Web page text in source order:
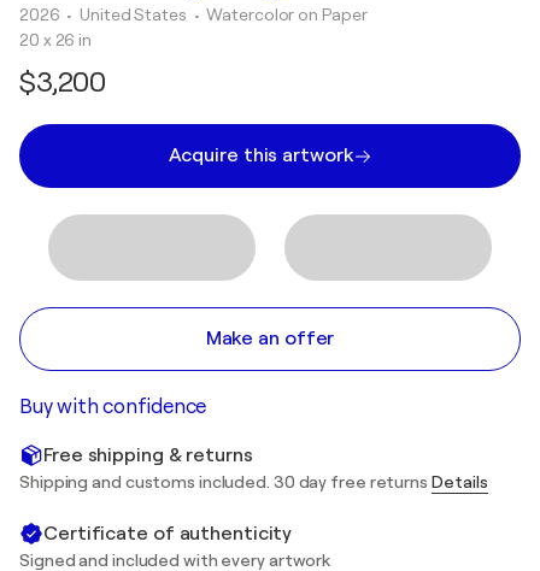
2026 • United States •Watercolor on Paper
20 x 26 in
$3,200
Acquire this artwork
Make an offer
Buy with confidence
Free shipping & returns
Shipping and customs included. 30 day free returns Details
Certificate of authenticity
Signed and included with every artwork